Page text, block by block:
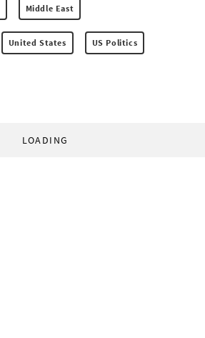
Middle East
United States US Politics
LOADING